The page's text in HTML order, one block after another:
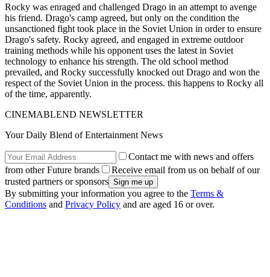
Rocky was enraged and challenged Drago in an attempt to avenge
his friend. Drago's camp agreed, but only on the condition the
unsanctioned fight took place in the Soviet Union in order to ensure
Drago's safety. Rocky agreed, and engaged in extreme outdoor
training methods while his opponent uses the latest in Soviet
technology to enhance his strength. The old school method
prevailed, and Rocky successfully knocked out Drago and won the
respect of the Soviet Union in the process. this happens to Rocky all
of the time, apparently.
CINEMABLEND NEWSLETTER
Your Daily Blend of Entertainment News
Contact me with news and offers
from other Future brands
Receive email from us on behalf of our
trusted partners or sponsors
By submitting your information you agree to the Terms &
Conditions and Privacy Policy and are aged 16 or over.